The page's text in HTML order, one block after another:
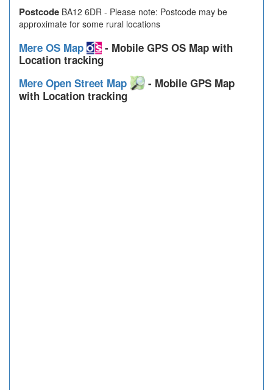
Postcode BA12 6DR - Please note: Postcode may be
approximate for some rural locations
Mere OS Map
- Mobile GPS OS Map with
Location tracking
Mere Open Street Map
- Mobile GPS Map
with Location tracking